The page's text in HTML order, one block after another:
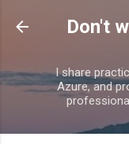
Don't
I share
Azure, and